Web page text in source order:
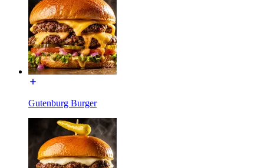
Gutenburg Burger